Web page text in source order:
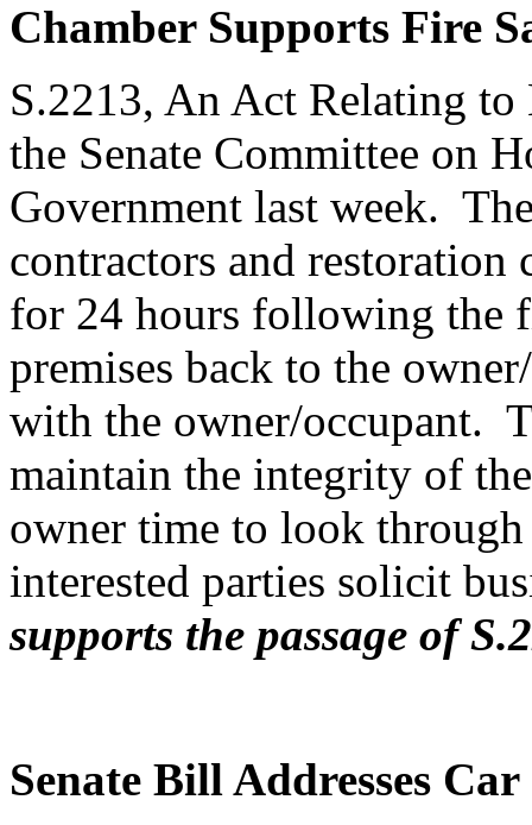
Chamber Supports Fire
S.2213, An Act Relating to
the Senate Committee on
Government last week.
contractors and
for 24 hours following the
premises back to the
with the owner/occupant.
maintain the integrity of
owner time to look
interested parties solicit
supports the passage of
Senate Bill Addresses